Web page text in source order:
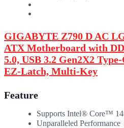
GIGABYTE Z790 D AC
ATX Motherboard with
5.0, USB 3.2 Gen2X2
EZ-Latch, Multi-Key
Feature
Supports Intel® Core™
Unparalleled